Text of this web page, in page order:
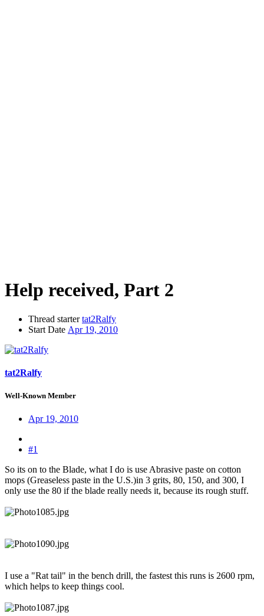
Help received, Part 2
Thread starter tat2Ralfy
Start Date Apr 19, 2010
tat2Ralfy
Well-Known Member
Apr 19, 2010
#1
So its on to the Blade, what I do is use Abrasive paste on cotton
mops (Greaseless paste in the U.S.)in 3 grits, 80, 150, and 300, I
only use the 80 if the blade really needs it, because its rough stuff.
I use a "Rat tail" in the bench drill, the fastest this runs is 2600 rpm,
which helps to keep things cool.